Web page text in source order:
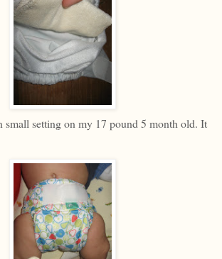
small setting on my 17 pound 5 month old. It